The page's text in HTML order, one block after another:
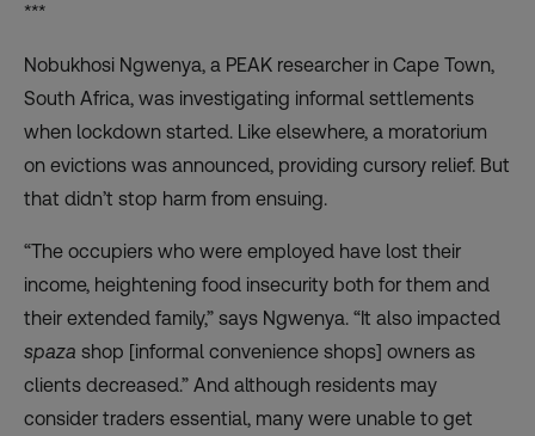
***
Nobukhosi Ngwenya, a PEAK researcher in Cape Town,
South Africa, was investigating informal settlements
when lockdown started. Like elsewhere, a moratorium
on evictions was announced, providing cursory relief. But
that didn’t stop harm from ensuing.
“The occupiers who were employed have lost their
income, heightening food insecurity both for them and
their extended family,” says Ngwenya. “It also impacted
spaza shop [informal convenience shops] owners as
clients decreased.” And although residents may
consider traders essential, many were unable to get